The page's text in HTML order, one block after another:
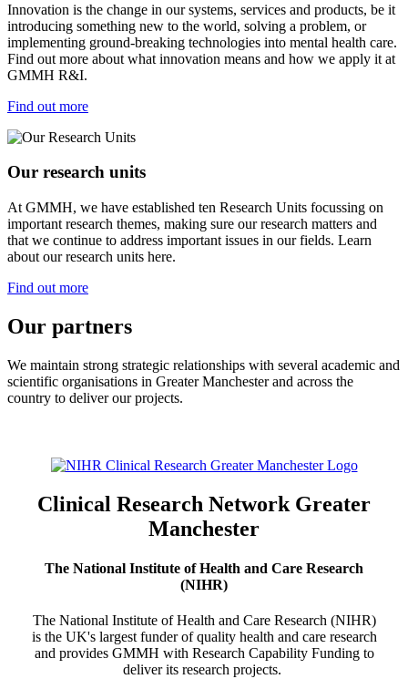
Innovation is the change in our systems, services and products, be it
introducing something new to the world, solving a problem, or
implementing ground-breaking technologies into mental health care.
Find out more about what innovation means and how we apply it at
GMMH R&I.
Find out more
Our research units
At GMMH, we have established ten Research Units focussing on
important research themes, making sure our research matters and
that we continue to address important issues in our fields. Learn
about our research units here.
Find out more
Our partners
We maintain strong strategic relationships with several academic and
scientific organisations in Greater Manchester and across the
country to deliver our projects.
Clinical Research Network Greater
Manchester
The National Institute of Health and Care Research
(NIHR)
The National Institute of Health and Care Research (NIHR)
is the UK's largest funder of quality health and care research
and provides GMMH with Research Capability Funding to
deliver its research projects.